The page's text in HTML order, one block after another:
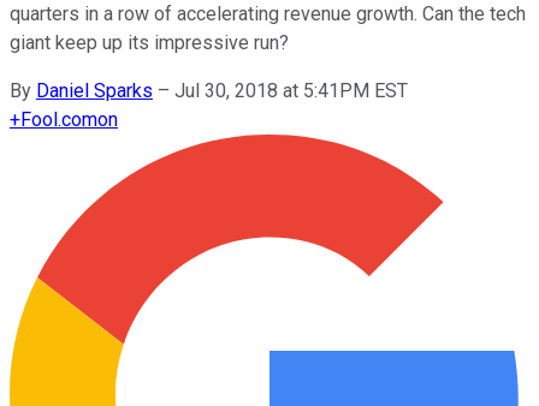
quarters in a row of accelerating revenue growth. Can the tech
giant keep up its impressive run?
By Daniel Sparks – Jul 30, 2018 at 5:41PM EST
+Fool.comon